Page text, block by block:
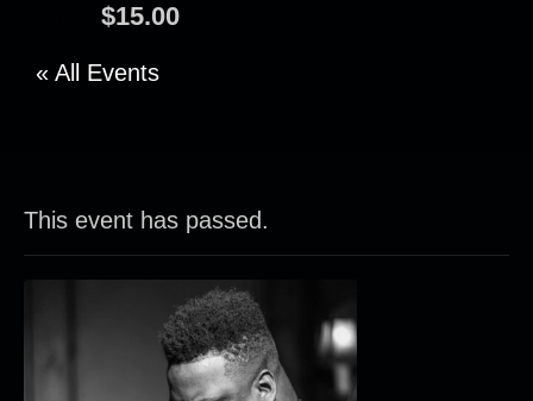
$15.00
« All Events
This event has passed.